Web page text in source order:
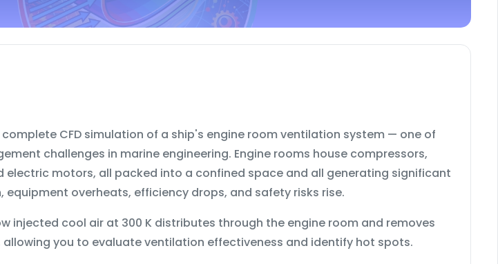
CFD simulation of a ship's engine room ventilation system — one of
challenges in marine engineering. Engine rooms house compressors,
electric motors, all packed into a confined space and all generating significant
overheats, efficiency drops, and safety risks rise.
injected cool air at 300 K distributes through the engine room and removes
you to evaluate ventilation effectiveness and identify hot spots.